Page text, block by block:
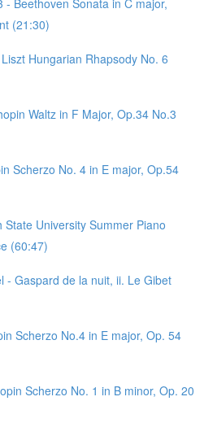
(21:30)
Hungarian Rhapsody No. 6
Waltz in F Major, Op.34 No.3
Scherzo No. 4 in E major, Op.54
State University Summer Piano
(60:47)
- Gaspard de la nuit, ii. Le Gibet
Scherzo No.4 in E major, Op. 54
Scherzo No. 1 in B minor, Op. 20